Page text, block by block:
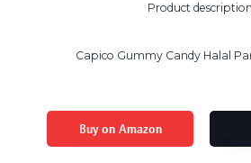
Product
Capico Gummy Candy Halal
Buy on Amazon